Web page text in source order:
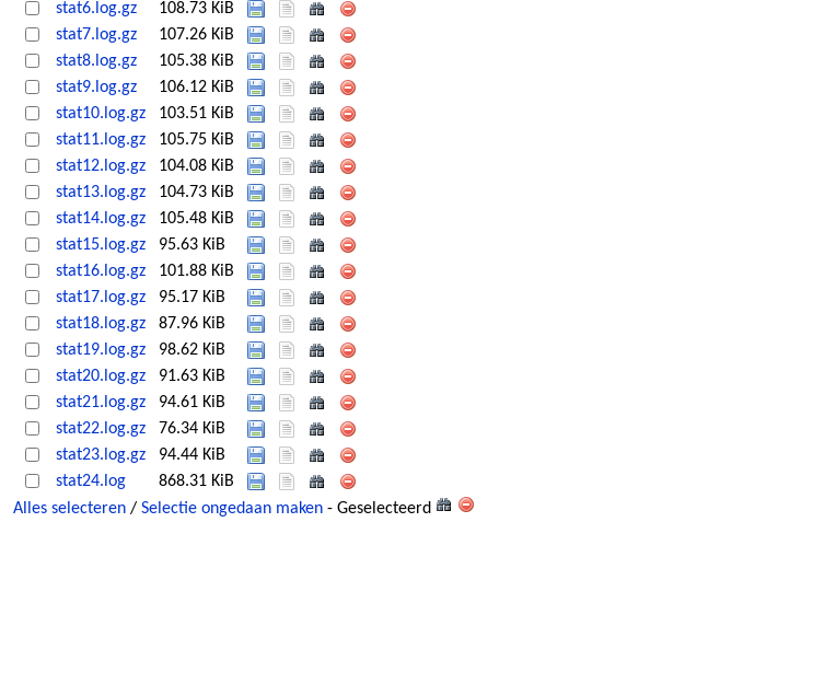
stat6.log.gz
108.73 KiB
stat7.log.gz
107.26 KiB
stat8.log.gz
105.38 KiB
stat9.log.gz
106.12 KiB
stat10.log.gz
103.51 KiB
stat11.log.gz
105.75 KiB
stat12.log.gz
104.08 KiB
stat13.log.gz
104.73 KiB
stat14.log.gz
105.48 KiB
stat15.log.gz
95.63 KiB
stat16.log.gz
101.88 KiB
stat17.log.gz
95.17 KiB
stat18.log.gz
87.96 KiB
stat19.log.gz
98.62 KiB
stat20.log.gz
91.63 KiB
stat21.log.gz
94.61 KiB
stat22.log.gz
76.34 KiB
stat23.log.gz
94.44 KiB
stat24.log
868.31 KiB
Alles selecteren / Selectie ongedaan maken - Geselecteerd